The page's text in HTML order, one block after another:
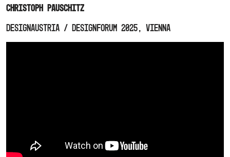
Christoph Pauschitz
designaustria / designforum 2025, Vienna